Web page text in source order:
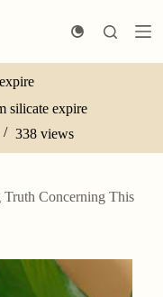
silicate expire
338 views
Truth Concerning This